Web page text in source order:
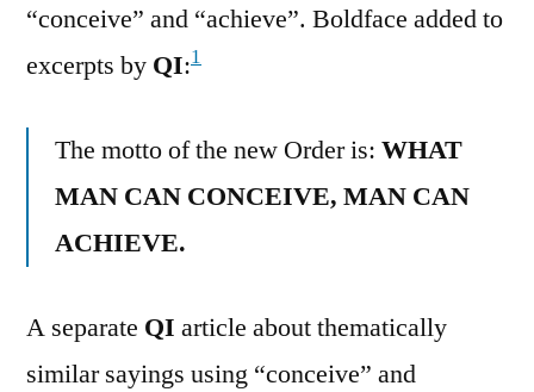
“conceive” and “achieve”. Boldface added to
excerpts by QI:1
The motto of the new Order is: WHAT
MAN CAN CONCEIVE, MAN CAN
ACHIEVE.
A separate QI article about thematically
similar sayings using “conceive” and